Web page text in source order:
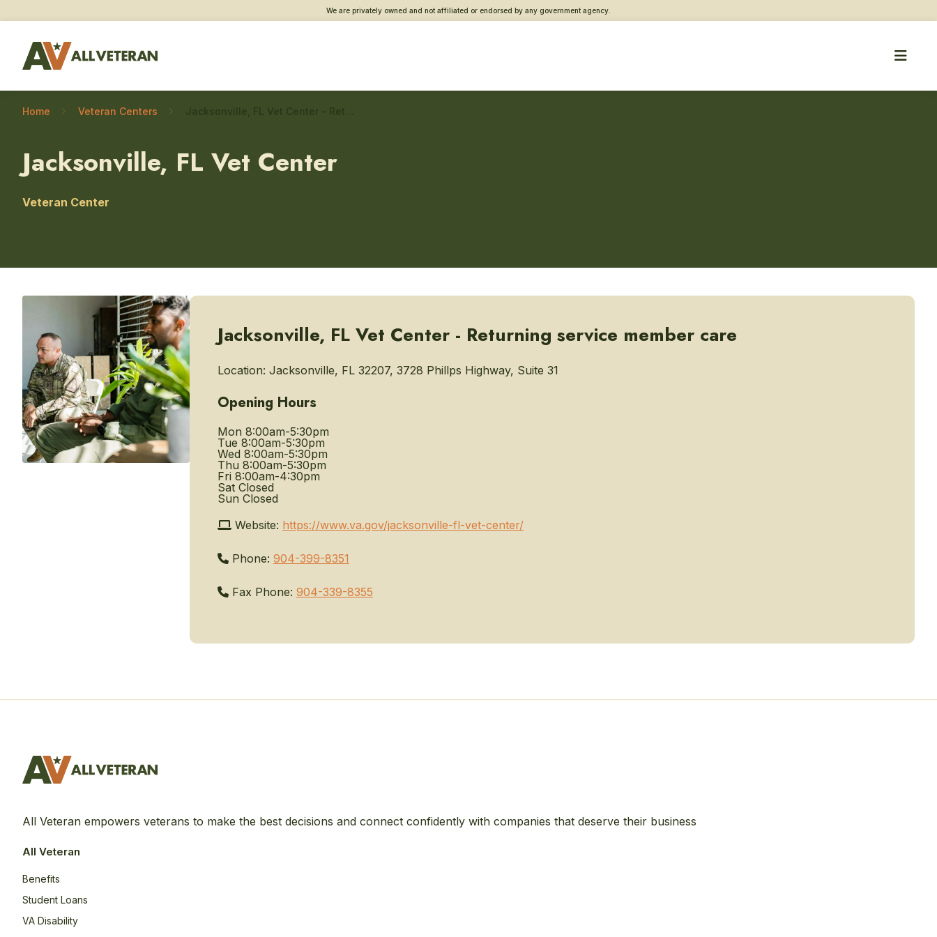
We are privately owned and not affiliated or endorsed by any government agency.
Home Veteran Centers
Jacksonville, FL Vet Center
Veteran Center
Jacksonville, FL Vet Center - Returning service member care
Location: Jacksonville, FL 32207, 3728 Phillps Highway, Suite 31
Opening Hours
Mon 8:00am-5:30pm
Tue 8:00am-5:30pm
Wed 8:00am-5:30pm
Thu 8:00am-5:30pm
Fri 8:00am-4:30pm
Sat Closed
Sun Closed
Website: https://www.va.gov/jacksonville-fl-vet-center/
Phone: 904-399-8351
Fax Phone: 904-339-8355
All Veteran empowers veterans to make the best decisions and connect confidently with companies that deserve their business
All Veteran
Benefits
Student Loans
VA Disability